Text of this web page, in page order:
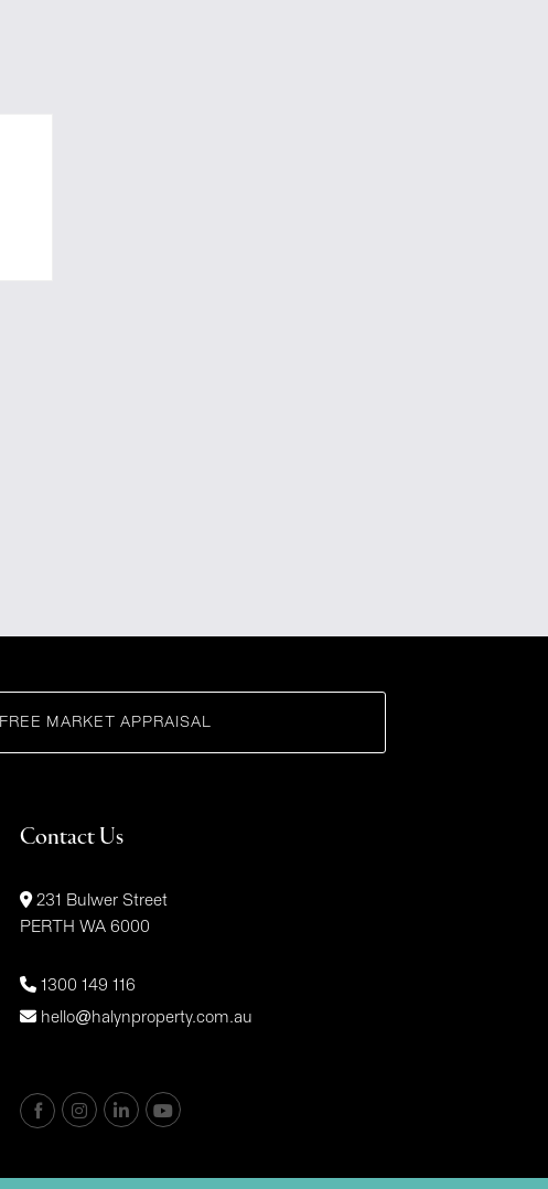
FREE MARKET APPRAISAL
Contact Us
231 Bulwer Street
PERTH WA 6000
1300 149 116
hello@halynproperty.com.au